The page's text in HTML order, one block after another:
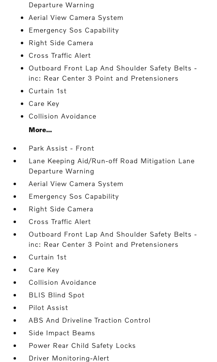
Departure Warning
Aerial View Camera System
Emergency Sos Capability
Right Side Camera
Cross Traffic Alert
Outboard Front Lap And Shoulder Safety Belts -
inc: Rear Center 3 Point and Pretensioners
Curtain 1st
Care Key
Collision Avoidance
More...
Park Assist - Front
Lane Keeping Aid/Run-off Road Mitigation Lane
Departure Warning
Aerial View Camera System
Emergency Sos Capability
Right Side Camera
Cross Traffic Alert
Outboard Front Lap And Shoulder Safety Belts -
inc: Rear Center 3 Point and Pretensioners
Curtain 1st
Care Key
Collision Avoidance
BLIS Blind Spot
Pilot Assist
ABS And Driveline Traction Control
Side Impact Beams
Power Rear Child Safety Locks
Driver Monitoring-Alert